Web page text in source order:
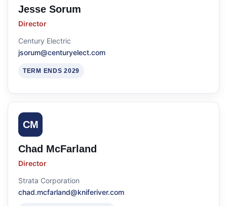
Jesse Sorum
Director
Century Electric
jsorum@centuryelect.com
TERM ENDS 2029
CM
Chad McFarland
Director
Strata Corporation
chad.mcfarland@kniferiver.com